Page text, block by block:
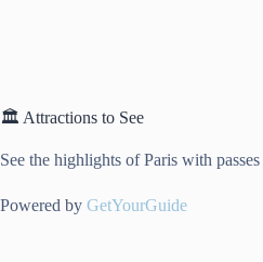
🏛️ Attractions to See
See the highlights of Paris with
Powered by GetYourGuide